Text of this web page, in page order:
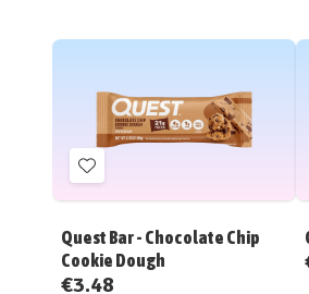
Add
to
List
Quest Bar - Chocolate Chip
Cookie Dough
€3.48